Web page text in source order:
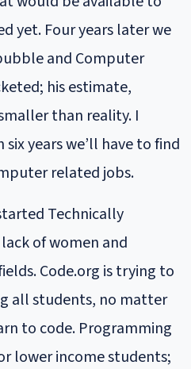
yet. Four years later we
and Computer
his estimate,
than reality. I
years we’ll have to find
related jobs.
Technically
of women and
Code.org is trying to
all students, no matter
to code. Programming
lower income students;